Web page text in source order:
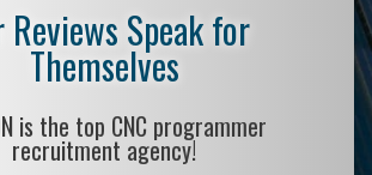
Reviews Speak for
Themselves
is the top CNC programmer
recruitment agency!